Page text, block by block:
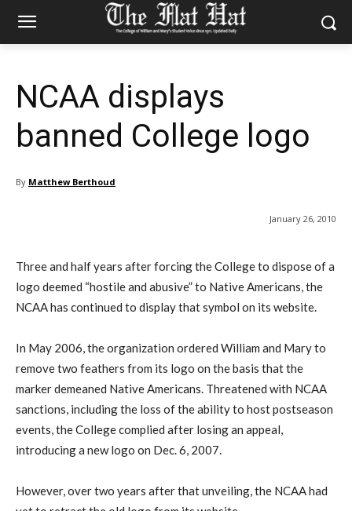
NCAA displays
banned College logo
By Matthew Berthoud
January 26, 2010
Three and half years after forcing the College to dispose of a
logo deemed “hostile and abusive” to Native Americans, the
NCAA has continued to display that symbol on its website.
In May 2006, the organization ordered William and Mary to
remove two feathers from its logo on the basis that the
marker demeaned Native Americans. Threatened with NCAA
sanctions, including the loss of the ability to host postseason
events, the College complied after losing an appeal,
introducing a new logo on Dec. 6, 2007.
However, over two years after that unveiling, the NCAA had